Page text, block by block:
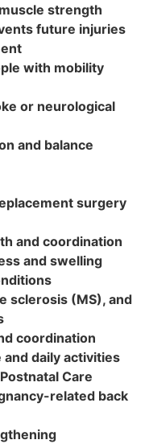
strength
future injuries
with mobility
or neurological
and balance
surgery
and coordination
and swelling
sclerosis (MS), and
coordination
daily activities
Care
related back